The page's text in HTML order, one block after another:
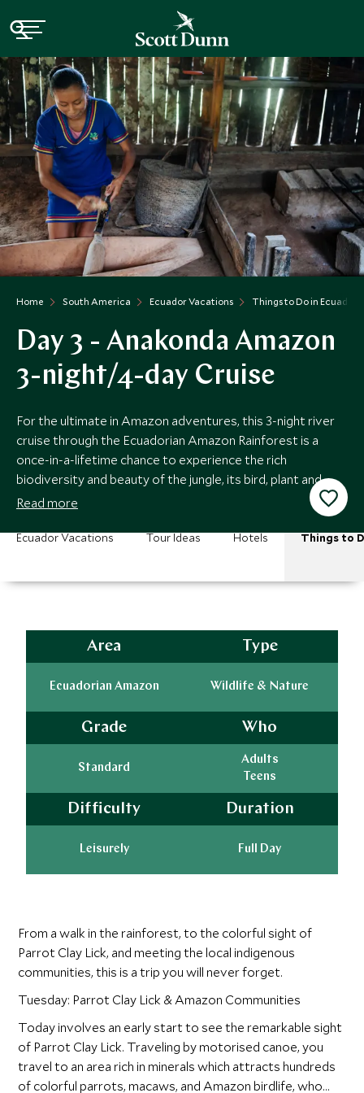
Home South America Ecuador Vacations Things to Do in Ecuador
Day 3 - Anakonda Amazon
3-night/4-day Cruise
For the ultimate in Amazon adventures, this 3-night river
cruise through the Ecuadorian Amazon Rainforest is a
once-in-a-lifetime chance to experience the rich
biodiversity and beauty of the jungle, its bird, plant and
wildlife, and unique ecosystem.
Read more
Ecuador Vacations Tour Ideas Hotels Things to
Area
Ecuadorian Amazon
Type
Wildlife & Nature
Grade
Standard
Who
Adults
Teens
Difficulty
Leisurely
Duration
Full Day
From a walk in the rainforest, to the colorful sight of
Parrot Clay Lick, and meeting the local indigenous
communities, this is a trip you will never forget.
Tuesday: Parrot Clay Lick & Amazon Communities
Today involves an early start to see the remarkable sight
of Parrot Clay Lick. Traveling by motorised canoe, you
travel to an area rich in minerals which attracts hundreds
of colorful parrots, macaws, and Amazon birdlife, who